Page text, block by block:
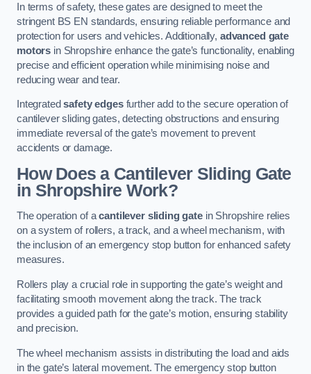
In terms of safety, these gates are designed to meet the
stringent BS EN standards, ensuring reliable performance and
protection for users and vehicles. Additionally, advanced gate
motors in Shropshire enhance the gate’s functionality, enabling
precise and efficient operation while minimising noise and
reducing wear and tear.
Integratedsafety edgesfurther add to the secure operation of
cantilever sliding gates, detecting obstructions and ensuring
immediate reversal of the gate’s movement to prevent
accidents or damage.
How Does a Cantilever Sliding Gate
in Shropshire Work?
The operation of acantilever sliding gatein Shropshire relies
on a system of rollers, a track, and a wheel mechanism, with
the inclusion of an emergency stop button for enhanced safety
measures.
Rollers play a crucial role in supporting the gate’s weight and
facilitating smooth movement along the track. The track
provides a guided path for the gate’s motion, ensuring stability
and precision.
The wheel mechanism assists in distributing the load and aids
in the gate’s lateral movement. The emergency stop button